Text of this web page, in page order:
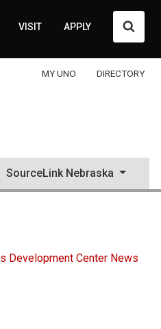
VISIT APPLY
MY UNO DIRECTORY
SourceLink Nebraska
Development Center News